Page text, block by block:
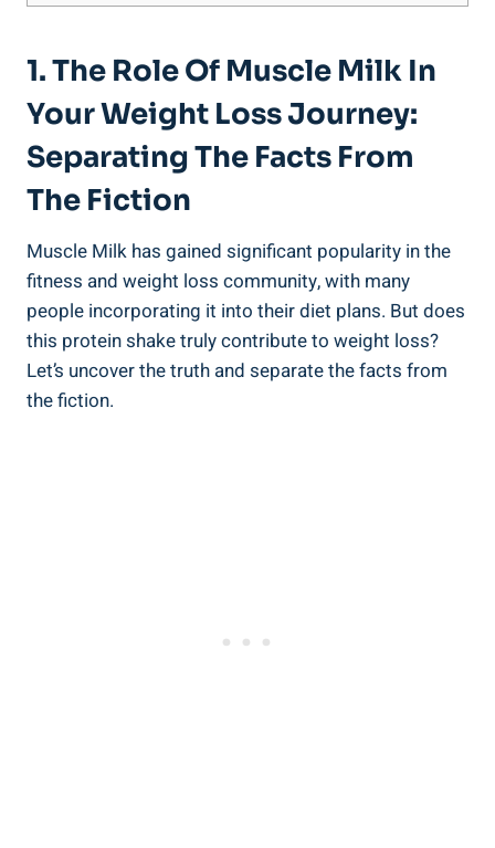
1. The Role Of Muscle Milk In
Your Weight Loss Journey:
Separating The Facts From
The Fiction
Muscle Milk has gained significant popularity in the
fitness and weight loss community, with many
people incorporating it into their diet plans. But does
this protein shake truly contribute to weight loss?
Let’s uncover the truth and separate the facts from
the fiction.